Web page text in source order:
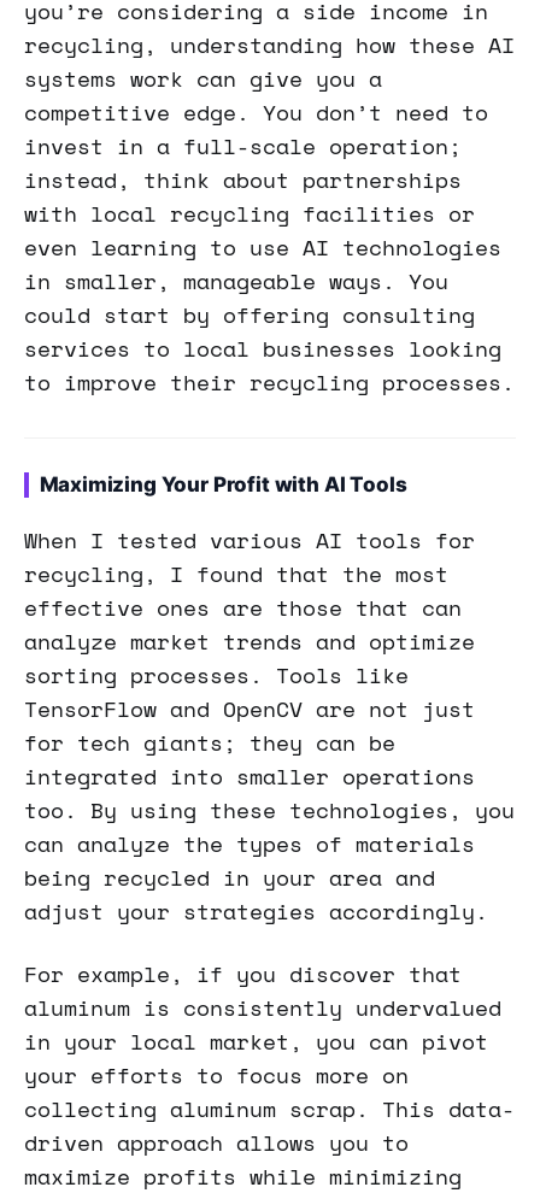
you’re considering a side income in
recycling, understanding how these AI
systems work can give you a
competitive edge. You don’t need to
invest in a full-scale operation;
instead, think about partnerships
with local recycling facilities or
even learning to use AI technologies
in smaller, manageable ways. You
could start by offering consulting
services to local businesses looking
to improve their recycling processes.
Maximizing Your Profit with AI Tools
When I tested various AI tools for
recycling, I found that the most
effective ones are those that can
analyze market trends and optimize
sorting processes. Tools like
TensorFlow and OpenCV are not just
for tech giants; they can be
integrated into smaller operations
too. By using these technologies, you
can analyze the types of materials
being recycled in your area and
adjust your strategies accordingly.
For example, if you discover that
aluminum is consistently undervalued
in your local market, you can pivot
your efforts to focus more on
collecting aluminum scrap. This data-
driven approach allows you to
maximize profits while minimizing